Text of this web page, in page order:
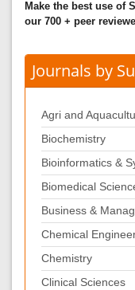
Make the best use of
our 700 + peer
Journals by
Agri and
Biochemistry
Bioinformatics &
Biomedical
Business &
Chemical
Chemistry
Clinical Sciences